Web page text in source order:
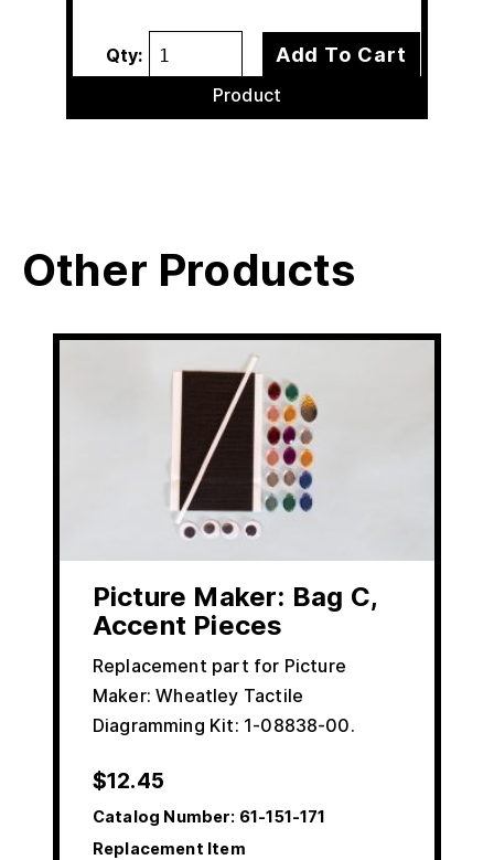
Qty: Add To Cart
Product
Other Products
Picture Maker: Bag C,
Accent Pieces
Replacement part for Picture
Maker: Wheatley Tactile
Diagramming Kit: 1-08838-00.
$12.45
Catalog Number: 61-151-171
Replacement Item